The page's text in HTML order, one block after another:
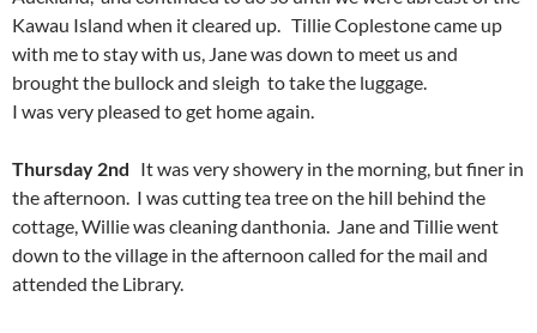
Kawau Island when it cleared up. Tillie Coplestone came up
with me to stay with us, Jane was down to meet us and
brought the bullock and sleigh to take the luggage.
I was very pleased to get home again.
Thursday 2nd It was very showery in the morning, but finer in
the afternoon. I was cutting tea tree on the hill behind the
cottage, Willie was cleaning danthonia. Jane and Tillie went
down to the village in the afternoon called for the mail and
attended the Library.